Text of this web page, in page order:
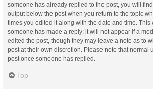
someone has already replied to the post, you will
output below the post when you return to the topic
times you edited it along with the date and time.
someone has made a reply; it will not appear if a
edited the post, though they may leave a note as to
post at their own discretion. Please note that normal
post once someone has replied.
Top